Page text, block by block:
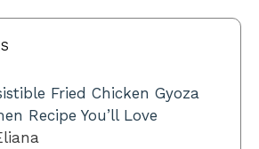
Fried Chicken Gyoza
Recipe You’ll Love